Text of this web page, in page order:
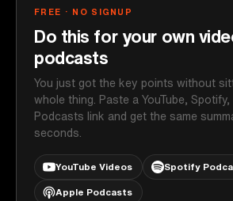
FREE · NO SIGNUP
Do this for your own
podcasts
You just got the key points without
whole thing. Paste a YouTube, Spotify,
Podcasts link and get the same
seconds.
YouTube Videos Spotify
Apple Podcasts